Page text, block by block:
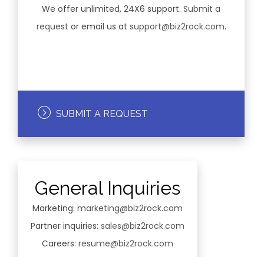
We offer unlimited, 24X6 support. Submit a
request or email us at support@biz2rock.com.
SUBMIT A REQUEST
General Inquiries
Marketing: marketing@biz2rock.com
Partner inquiries: sales@biz2rock.com
Careers: resume@biz2rock.com